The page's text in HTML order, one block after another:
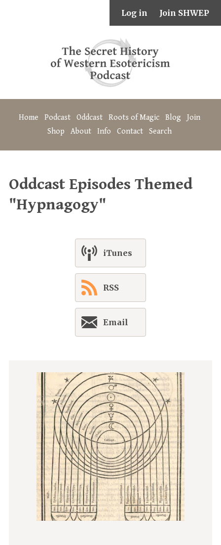
Log in Join SHWEP
Home Podcast Oddcast Roots of Magic Blog
Join
Shop
About Info Contact Search
Oddcast Episodes Themed
"Hypnagogy"
iTunes
RSS
Email